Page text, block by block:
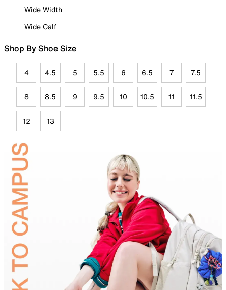
Wide Width
Wide Calf
Shop By Shoe Size
4 4.5 5 5.5 6 6.5 7 7.5
8 8.5 9 9.5 10 10.5 11 11.5
12 13